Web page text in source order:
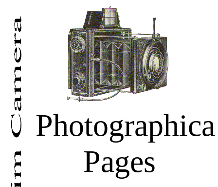
Photographica
Pages